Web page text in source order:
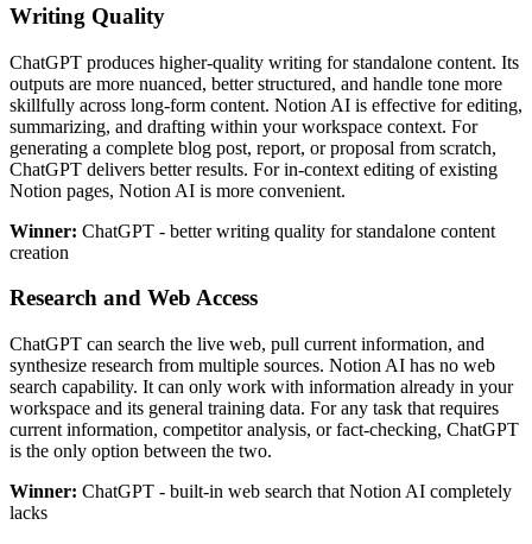
Writing Quality
ChatGPT produces higher-quality writing for standalone content. Its
outputs are more nuanced, better structured, and handle tone more
skillfully across long-form content. Notion AI is effective for editing,
summarizing, and drafting within your workspace context. For
generating a complete blog post, report, or proposal from scratch,
ChatGPT delivers better results. For in-context editing of existing
Notion pages, Notion AI is more convenient.
Winner: ChatGPT - better writing quality for standalone content
creation
Research and Web Access
ChatGPT can search the live web, pull current information, and
synthesize research from multiple sources. Notion AI has no web
search capability. It can only work with information already in your
workspace and its general training data. For any task that requires
current information, competitor analysis, or fact-checking, ChatGPT
is the only option between the two.
Winner: ChatGPT - built-in web search that Notion AI completely
lacks